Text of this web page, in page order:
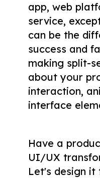
app, web
service,
can be the
success and
making split-
about your
interaction,
interface
Have a
UI/UX
Let's design it